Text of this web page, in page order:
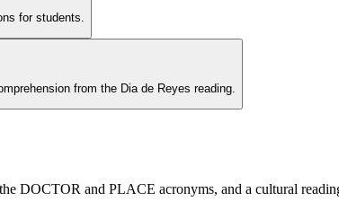
for students.
from the Dia de Reyes reading.
DOCTOR and PLACE acronyms, and a cultural